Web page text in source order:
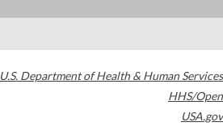
U.S. Department of Health & Human Services
HHS/Open
USA.gov